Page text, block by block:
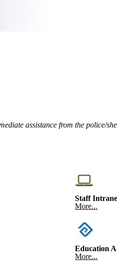
assistance from the police/
Staff
More...
Education
More...